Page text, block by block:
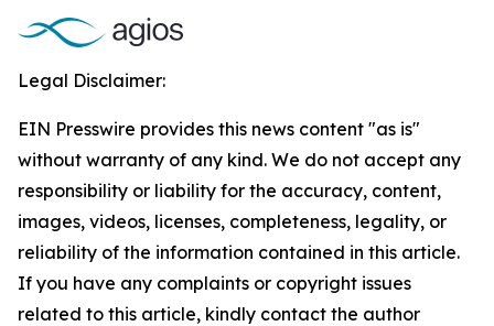
Legal Disclaimer:
EIN Presswire provides this news content "as is"
without warranty of any kind. We do not accept any
responsibility or liability for the accuracy, content,
images, videos, licenses, completeness, legality, or
reliability of the information contained in this article.
If you have any complaints or copyright issues
related to this article, kindly contact the author